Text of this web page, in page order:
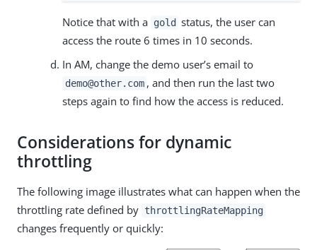
Notice that with a gold status, the user can
access the route 6 times in 10 seconds.
In AM, change the demo user’s email to
demo@other.com , and then run the last two
steps again to find how the access is reduced.
Considerations for dynamic
throttling
The following image illustrates what can happen when the
throttling rate defined by throttlingRateMapping
changes frequently or quickly: